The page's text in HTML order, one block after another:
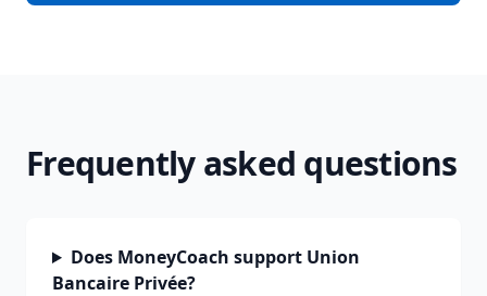
Frequently asked questions
Does MoneyCoach support Union
Bancaire Privée?